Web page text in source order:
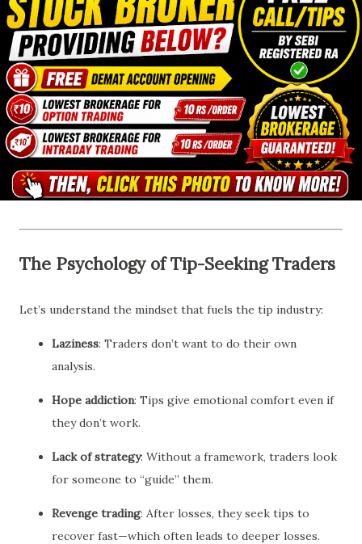
The Psychology of Tip-Seeking Traders
Let’s understand the mindset that fuels the tip industry:
Laziness: Traders don’t want to do their own
analysis.
Hope addiction: Tips give emotional comfort even if
they don’t work.
Lack of strategy: Without a framework, traders look
for someone to “guide” them.
Revenge trading: After losses, they seek tips to
recover fast—which often leads to deeper losses.